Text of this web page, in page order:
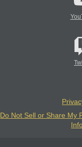
Do Not Sell or Share My